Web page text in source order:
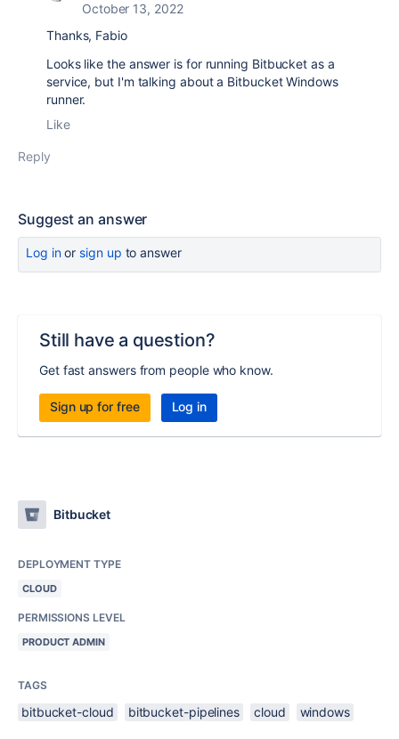
October 13, 2022
Thanks, Fabio
Looks like the answer is for running Bitbucket as a
service, but I'm talking about a Bitbucket Windows
runner.
Like
Reply
Suggest an answer
Log inor sign up to answer
Still have a question?
Get fast answers from people who know.
Sign up for free Log in
Bitbucket
DEPLOYMENT TYPE
CLOUD
PERMISSIONS LEVEL
PRODUCT ADMIN
TAGS
bitbucket-cloud bitbucket-pipelines cloud windows